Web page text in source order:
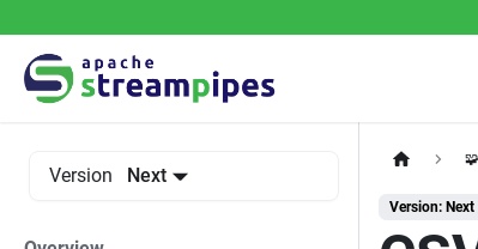
Version Next
Version: Next